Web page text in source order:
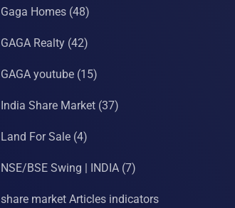
Gaga Homes(48)
GAGA Realty(42)
GAGA youtube(15)
India Share Market(37)
Land For Sale(4)
NSE/BSE Swing | INDIA(7)
share market Articles indicators